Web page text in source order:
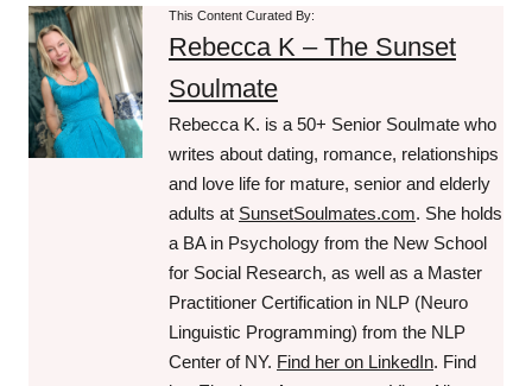
This Content Curated By:
Rebecca K – The Sunset
Soulmate
Rebecca K. is a 50+ Senior Soulmate who
writes about dating, romance, relationships
and love life for mature, senior and elderly
adults at SunsetSoulmates.com. She holds
a BA in Psychology from the New School
for Social Research, as well as a Master
Practitioner Certification in NLP (Neuro
Linguistic Programming) from the NLP
Center of NY. Find her on LinkedIn. Find